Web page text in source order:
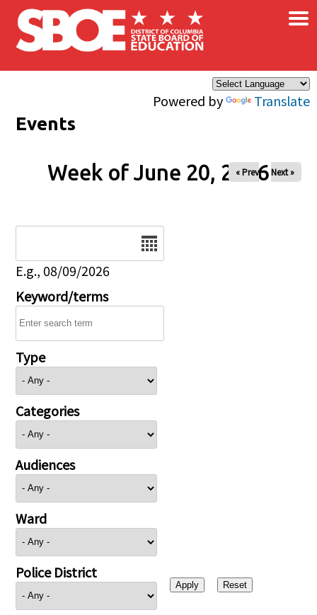
Skip to main content
Powered by Translate
×
Events
Week of June 20, 2026
« Prev Next »
E.g., 08/09/2026
Keyword/terms
Type
Categories
Audiences
Ward
Police District